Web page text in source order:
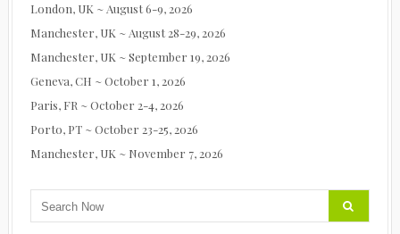
London, UK ~ August 6-9, 2026
Manchester, UK ~ August 28-29, 2026
Manchester, UK ~ September 19, 2026
Geneva, CH ~ October 1, 2026
Paris, FR ~ October 2-4, 2026
Porto, PT ~ October 23-25, 2026
Manchester, UK ~ November 7, 2026